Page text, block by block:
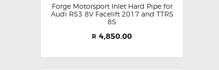
Forge Motorsport Inlet Hard Pipe for
Audi RS3 8V Facelift 2017 and TTRS
8S
R 4,850.00